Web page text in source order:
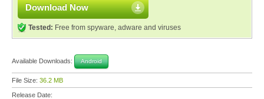
Download Now
Tested: Free from spyware, adware and viruses
Available Downloads: Android
File Size: 36.2 MB
Release Date: